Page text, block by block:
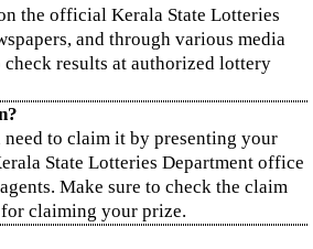
the official Kerala State Lotteries
and through various media
check results at authorized lottery
to claim it by presenting your
State Lotteries Department office
Make sure to check the claim
claiming your prize.